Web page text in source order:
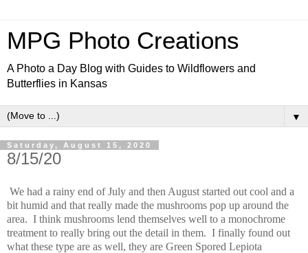
MPG Photo Creations
A Photo a Day Blog with Guides to Wildflowers and
Butterflies in Kansas
▼
Saturday, August 15, 2020
8/15/20
We had a rainy end of July and then August started out cool and a
bit humid and that really made the mushrooms pop up around the
area. I think mushrooms lend themselves well to a monochrome
treatment to really bring out the detail in them. I finally found out
what these type are as well, they are Green Spored Lepiota